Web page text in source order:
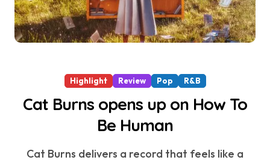
Highlight Review Pop R&B
Cat Burns opens up on How To
Be Human
Cat Burns delivers a record that feels like a